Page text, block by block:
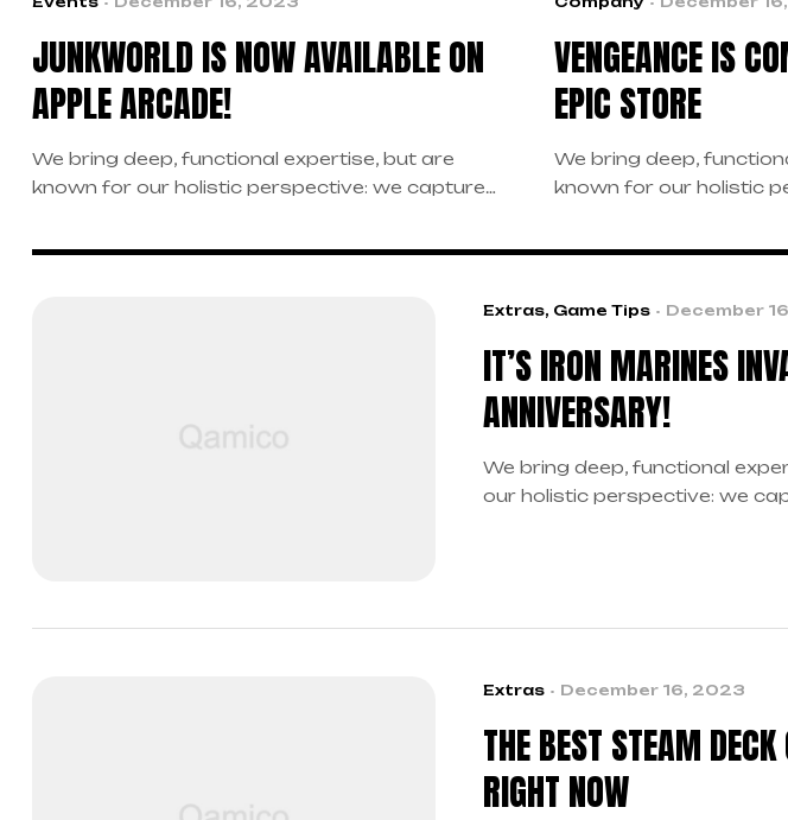
JUNKWORLD IS NOW AVAILABLE ON
APPLE ARCADE!
We bring deep, functional expertise, but are
known for our holistic perspective: we capture
VENGEANCE IS
EPIC STORE
We bring deep,
known for our holistic
Extras, Game Tips December
IT’S IRON MARINES
ANNIVERSARY!
We bring deep, functional
our holistic perspective: we
Extras December 16, 2023
THE BEST STEAM
RIGHT NOW